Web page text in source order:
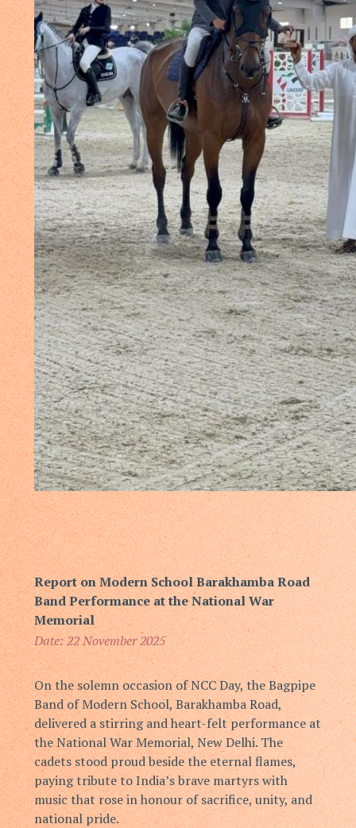
Report on Modern School Barakhamba Road
Band Performance at the National War
Memorial
Date: 22 November 2025
On the solemn occasion of NCC Day, the Bagpipe
Band of Modern School, Barakhamba Road,
delivered a stirring and heart-felt performance at
the National War Memorial, New Delhi. The
cadets stood proud beside the eternal flames,
paying tribute to India’s brave martyrs with
music that rose in honour of sacrifice, unity, and
national pride.